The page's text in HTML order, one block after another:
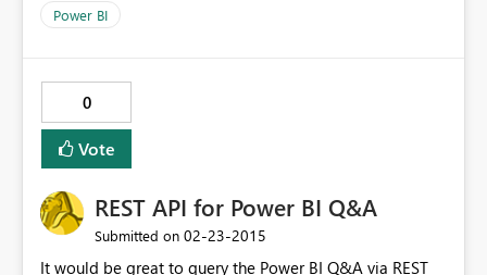
Power BI
0
Vote
REST API for Power BI Q&A
Submitted on ‎02-23-2015
It would be great to query the Power BI Q&A via REST